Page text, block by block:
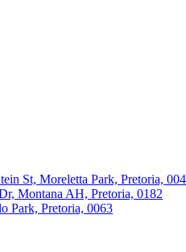
St, Moreletta Park, Pretoria,
Montana AH, Pretoria, 0182
Park, Pretoria, 0063